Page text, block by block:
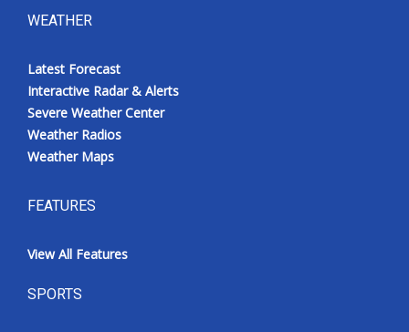
WEATHER
Latest Forecast
Interactive Radar & Alerts
Severe Weather Center
Weather Radios
Weather Maps
FEATURES
View All Features
SPORTS